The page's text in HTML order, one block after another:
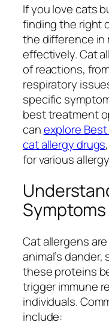
If you love cats
finding the right
the difference in
effectively. Cat
of reactions,
respiratory
specific
best treatment
canexplore Best
cat allergy drugs
for various
Symptoms
Cat allergens
animal’s dander,
these proteins
trigger immune
individuals.
include: